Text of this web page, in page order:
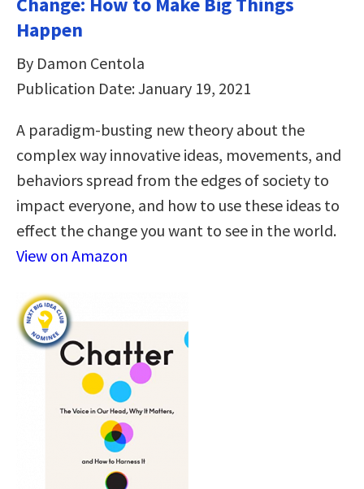
Happen
By Damon Centola
Publication Date: January 19, 2021
A paradigm-busting new theory about the
complex way innovative ideas, movements, and
behaviors spread from the edges of society to
impact everyone, and how to use these ideas to
effect the change you want to see in the world.
View on Amazon